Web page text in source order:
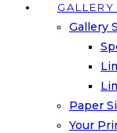
Gallery
Paper
Your